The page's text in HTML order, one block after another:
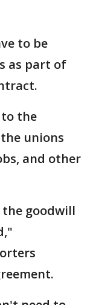
to be
as part of
the
unions
and other
goodwill